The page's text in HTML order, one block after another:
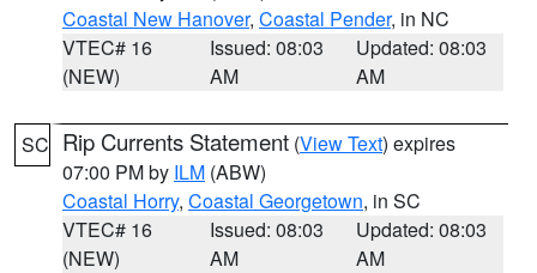
Coastal New Hanover, Coastal Pender, in NC
VTEC# 16
(NEW)
Issued: 08:03
AM
Updated: 08:03
AM
SC Rip Currents Statement (View Text) expires
07:00 PM by ILM (ABW)
Coastal Horry, Coastal Georgetown, in SC
VTEC# 16
(NEW)
Issued: 08:03
AM
Updated: 08:03
AM